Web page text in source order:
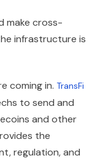
make cross-
infrastructure is
coming in. TransFi
to send and
and other
the
regulation, and